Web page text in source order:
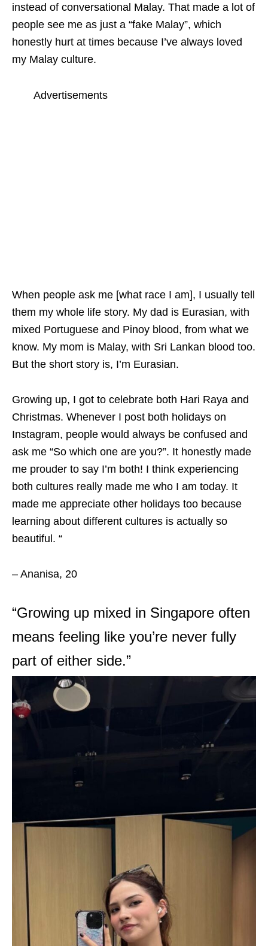
instead of conversational Malay. That made a lot of
people see me as just a “fake Malay”, which
honestly hurt at times because I’ve always loved
my Malay culture.
Advertisements
When people ask me [what race I am], I usually tell
them my whole life story. My dad is Eurasian, with
mixed Portuguese and Pinoy blood, from what we
know. My mom is Malay, with Sri Lankan blood too.
But the short story is, I’m Eurasian.
Growing up, I got to celebrate both Hari Raya and
Christmas. Whenever I post both holidays on
Instagram, people would always be confused and
ask me “So which one are you?”. It honestly made
me prouder to say I’m both! I think experiencing
both cultures really made me who I am today. It
made me appreciate other holidays too because
learning about different cultures is actually so
beautiful. “
– Ananisa, 20
“Growing up mixed in Singapore often
means feeling like you’re never fully
part of either side.”